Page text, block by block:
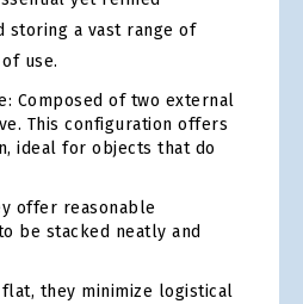
a vast range of
use.
Composed of two external
This configuration offers
ideal for objects that do
offer reasonable
be stacked neatly and
they minimize logistical